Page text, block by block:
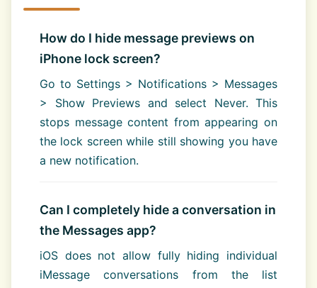
How do I hide message previews on
iPhone lock screen?
Go to Settings > Notifications > Messages
> Show Previews and select Never. This
stops message content from appearing on
the lock screen while still showing you have
a new notification.
Can I completely hide a conversation in
the Messages app?
iOS does not allow fully hiding individual
iMessage conversations from the list